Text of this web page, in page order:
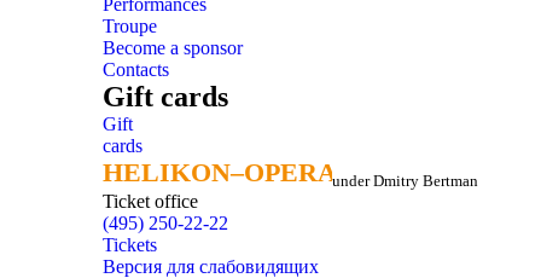
Performances
Troupe
Become a sponsor
Contacts
Gift cards
Gift
cards
HELIKON–OPERA
HELIKON–OPERAunder Dmitry Bertman
Ticket office
(495) 250-22-22
Tickets
Версия для слабовидящих